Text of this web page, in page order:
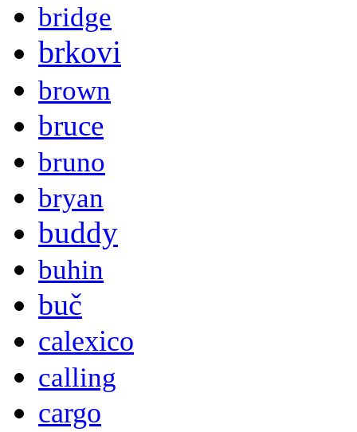
bridge
brkovi
brown
bruce
bruno
bryan
buddy
buhin
buč
calexico
calling
cargo